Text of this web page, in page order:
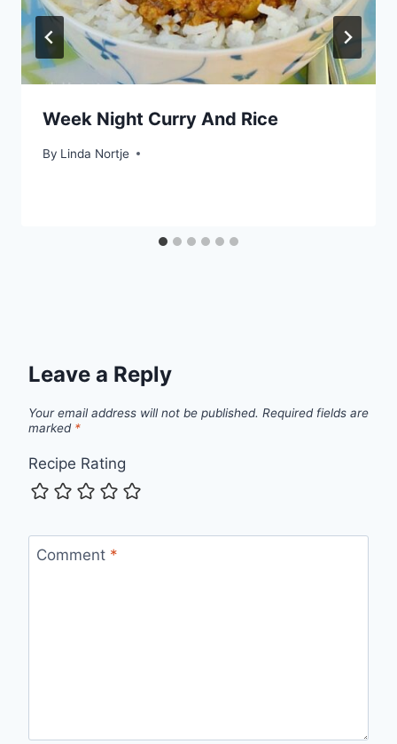
Week Night Curry And Rice
By Linda Nortje
Leave a Reply
Your email address will not be published. Required fields are
marked *
Recipe Rating
Comment *